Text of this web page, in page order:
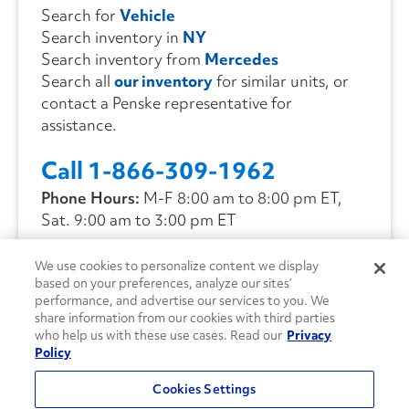
Search for Vehicle
Search inventory in NY
Search inventory from Mercedes
Search all our inventoryfor similar units, or
contact a Penske representative for
assistance.
Call 1-866-309-1962
Phone Hours: M-F 8:00 am to 8:00 pm ET,
Sat. 9:00 am to 3:00 pm ET
CONTACT US
We use cookies to personalize content we display
based on your preferences, analyze our sites’
performance, and advertise our services to you. We
share information from our cookies with third parties
who help us with these use cases. Read our Privacy
Policy
Cookies Settings